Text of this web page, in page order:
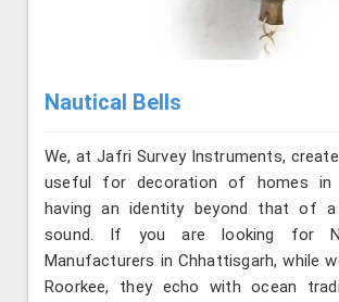
Nautical Bells
We, at Jafri Survey Instruments,
useful for decoration of homes in
having an identity beyond that of a
sound. If you are looking for
Manufacturers in Chhattisgarh, while
Roorkee, they echo with ocean